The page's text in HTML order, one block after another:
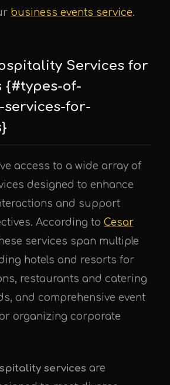
business events service.
Services for
{#types-of-
for-
access to a wide array of
designed to enhance
and support
According to Cesar
services span multiple
hotels and resorts for
restaurants and catering
and comprehensive event
organizing corporate
services are